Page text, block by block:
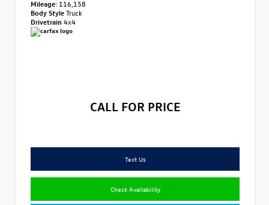
Mileage: 116,158
Body StyleTruck
Drivetrain 4x4
CALL FOR PRICE
Text Us
Check Availability